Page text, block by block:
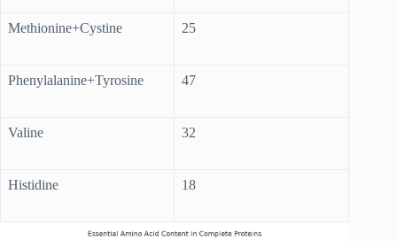
Methionine+Cystine 25
Phenylalanine+Tyrosine 47
Valine 32
Histidine 18